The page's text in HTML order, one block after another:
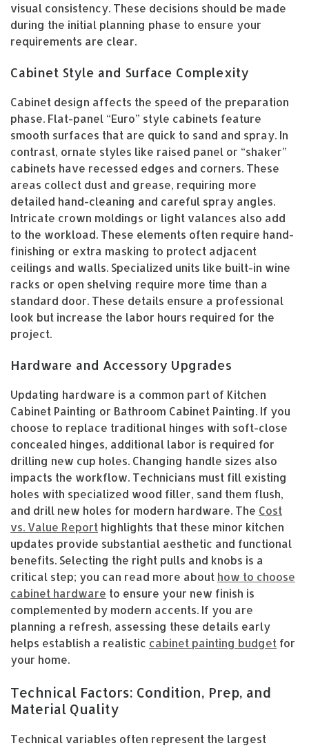
visual consistency. These decisions should be made
during the initial planning phase to ensure your
requirements are clear.
Cabinet Style and Surface Complexity
Cabinet design affects the speed of the preparation
phase. Flat-panel “Euro” style cabinets feature
smooth surfaces that are quick to sand and spray. In
contrast, ornate styles like raised panel or “shaker”
cabinets have recessed edges and corners. These
areas collect dust and grease, requiring more
detailed hand-cleaning and careful spray angles.
Intricate crown moldings or light valances also add
to the workload. These elements often require hand-
finishing or extra masking to protect adjacent
ceilings and walls. Specialized units like built-in wine
racks or open shelving require more time than a
standard door. These details ensure a professional
look but increase the labor hours required for the
project.
Hardware and Accessory Upgrades
Updating hardware is a common part of Kitchen
Cabinet Painting or Bathroom Cabinet Painting. If you
choose to replace traditional hinges with soft-close
concealed hinges, additional labor is required for
drilling new cup holes. Changing handle sizes also
impacts the workflow. Technicians must fill existing
holes with specialized wood filler, sand them flush,
and drill new holes for modern hardware. The Cost
vs. Value Report highlights that these minor kitchen
updates provide substantial aesthetic and functional
benefits. Selecting the right pulls and knobs is a
critical step; you can read more about how to choose
cabinet hardware to ensure your new finish is
complemented by modern accents. If you are
planning a refresh, assessing these details early
helps establish a realistic cabinet painting budget for
your home.
Technical Factors: Condition, Prep, and
Material Quality
Technical variables often represent the largest